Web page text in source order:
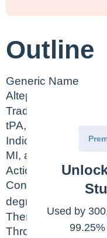
Outline
Generic Name
Alteplase
Trade Name
tPA, Activase
Indication
MI, acute ischemic
Action
Converts
degrades the fibrin
Therapeutic Class
Thrombolytics
Used by